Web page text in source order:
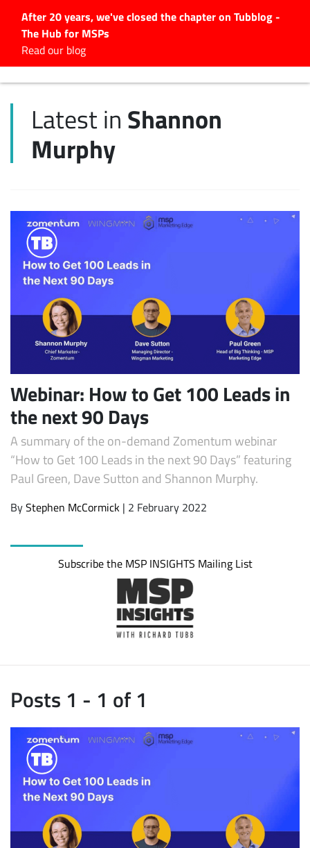
After 20 years, we've closed the chapter on Tubblog -
The Hub for MSPs
Read our blog
Latest Articles
#Tubbservatory
Latest Podcasts
Latest Videos
Subscribe
Latest in Shannon
Murphy
Webinar: How to Get 100 Leads in
the next 90 Days
A summary of the on-demand Zomentum webinar
“How to Get 100 Leads in the next 90 Days” featuring
Paul Green, Dave Sutton and Shannon Murphy.
ByStephen McCormick | 2 February 2022
Subscribe the MSP INSIGHTS Mailing List
Posts 1 - 1 of 1
Search